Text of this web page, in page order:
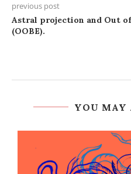
previous post
Astral projection and Out
(OOBE).
YOU MAY